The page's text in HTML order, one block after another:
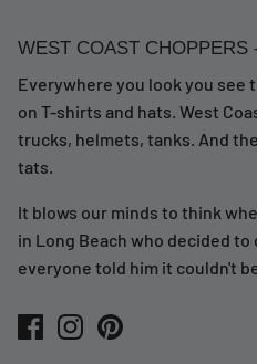
WEST COAST CHOPPERS
Everywhere you look you see
on T-shirts and hats. West
trucks, helmets, tanks. And
tats.
It blows our minds to think
in Long Beach who decided
everyone told him it couldn't